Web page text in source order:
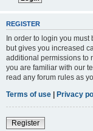
REGISTER
In order to login you
but gives you increased
additional permissions to
you are familiar with our
read any forum rules as
Terms of use | Privacy
Register